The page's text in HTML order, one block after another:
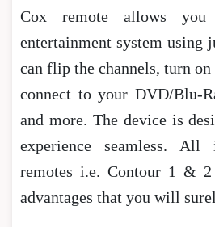
Cox remote allows
entertainment system using
can flip the channels, turn
connect to your DVD/Blu-
and more. The device is
experience seamless.
remotes i.e. Contour 1 &
advantages that you will